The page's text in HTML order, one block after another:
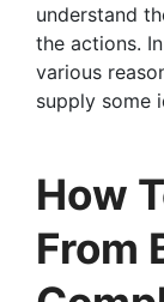
understand
the actions.
various
supply some
How
From